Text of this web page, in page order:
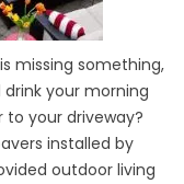
missing something,
your morning
your driveway?
installed by
outdoor living